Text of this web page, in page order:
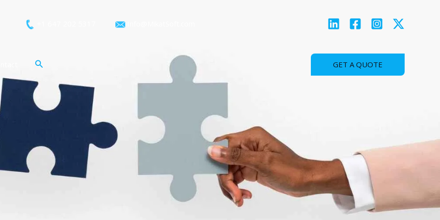
Search GET A QUOTE